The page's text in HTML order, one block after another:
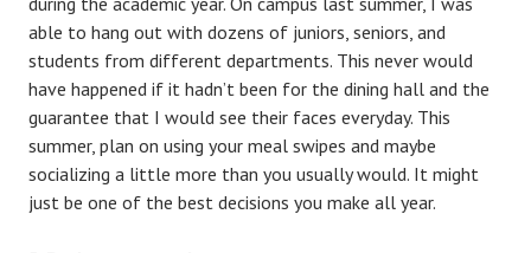
able to hang out with dozens of juniors, seniors, and
students from different departments. This never would
have happened if it hadn’t been for the dining hall and the
guarantee that I would see their faces everyday. This
summer, plan on using your meal swipes and maybe
socializing a little more than you usually would. It might
just be one of the best decisions you make all year.